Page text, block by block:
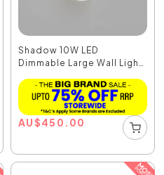
Shadow 10W LED
Dimmable Large Wall Light
AU$450.00